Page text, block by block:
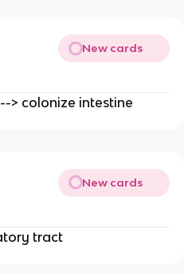
New cards
> colonize intestine
New cards
tract